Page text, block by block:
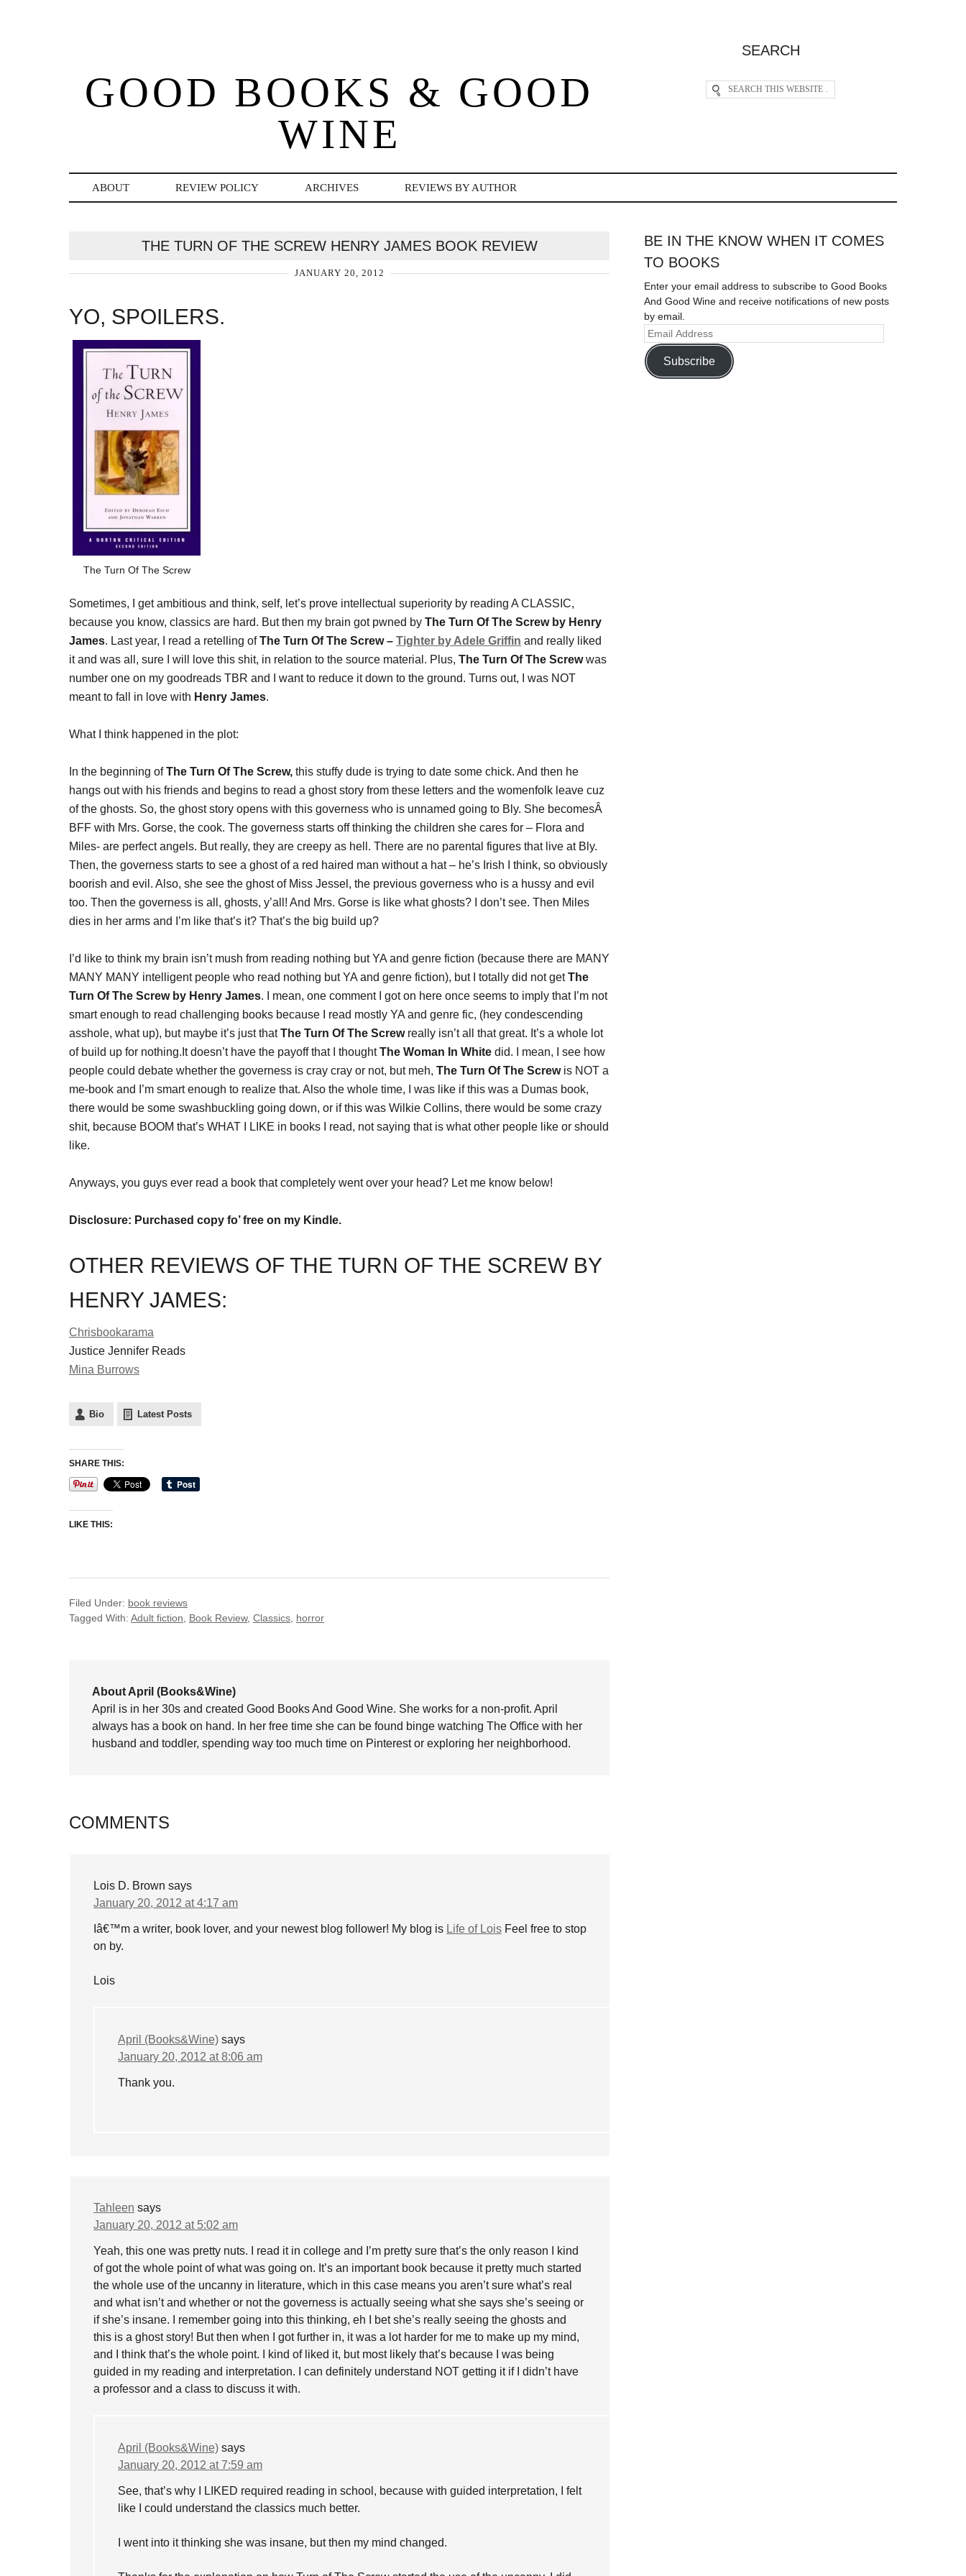
GOOD BOOKS & GOOD
WINE
SEARCH
ABOUT REVIEW POLICY ARCHIVES REVIEWS BY AUTHOR
THE TURN OF THE SCREW HENRY JAMES BOOK REVIEW
JANUARY 20, 2012
YO, SPOILERS.
The Turn Of The Screw
Sometimes, I get ambitious and think, self, let’s prove intellectual superiority by reading A CLASSIC,
because you know, classics are hard. But then my brain got pwned by The Turn Of The Screw by Henry
James. Last year, I read a retelling ofThe Turn Of The Screw – Tighter by Adele Griffin and really liked
it and was all, sure I will love this shit, in relation to the source material. Plus, The Turn Of The Screwwas
number one on my goodreads TBR and I want to reduce it down to the ground. Turns out, I was NOT
meant to fall in love with Henry James.
What I think happened in the plot:
In the beginning ofThe Turn Of The Screw, this stuffy dude is trying to date some chick. And then he
hangs out with his friends and begins to read a ghost story from these letters and the womenfolk leave cuz
of the ghosts. So, the ghost story opens with this governess who is unnamed going to Bly. She becomesÂ
BFF with Mrs. Gorse, the cook. The governess starts off thinking the children she cares for – Flora and
Miles- are perfect angels. But really, they are creepy as hell. There are no parental figures that live at Bly.
Then, the governess starts to see a ghost of a red haired man without a hat – he’s Irish I think, so obviously
boorish and evil. Also, she see the ghost of Miss Jessel, the previous governess who is a hussy and evil
too. Then the governess is all, ghosts, y’all! And Mrs. Gorse is like what ghosts? I don’t see. Then Miles
dies in her arms and I’m like that’s it? That’s the big build up?
I’d like to think my brain isn’t mush from reading nothing but YA and genre fiction (because there are MANY
MANY MANY intelligent people who read nothing but YA and genre fiction), but I totally did not getThe
Turn Of The Screw by Henry James. I mean, one comment I got on here once seems to imply that I’m not
smart enough to read challenging books because I read mostly YA and genre fic, (hey condescending
asshole, what up), but maybe it’s just thatThe Turn Of The Screw really isn’t all that great. It’s a whole lot
of build up for nothing.It doesn’t have the payoff that I thoughtThe Woman In White did. I mean, I see how
people could debate whether the governess is cray cray or not, but meh, The Turn Of The Screwis NOT a
me-book and I’m smart enough to realize that. Also the whole time, I was like if this was a Dumas book,
there would be some swashbuckling going down, or if this was Wilkie Collins, there would be some crazy
shit, because BOOM that’s WHAT I LIKE in books I read, not saying that is what other people like or should
like.
Anyways, you guys ever read a book that completely went over your head? Let me know below!
Disclosure: Purchased copy fo’ free on my Kindle.
OTHER REVIEWS OF THE TURN OF THE SCREW BY
HENRY JAMES:
Chrisbookarama
Justice Jennifer Reads
Mina Burrows
Bio Latest Posts
SHARE THIS:
LIKE THIS:
Filed Under: book reviews
Tagged With: Adult fiction Book Review, Classics horror
About April (Books&Wine)
April is in her 30s and created Good Books And Good Wine. She works for a non-profit. April
always has a book on hand. In her free time she can be found binge watching The Office with her
husband and toddler, spending way too much time on Pinterest or exploring her neighborhood.
COMMENTS
Lois D. Brown says
January 20, 2012 at 4:17 am
Iâ€™m a writer, book lover, and your newest blog follower! My blog is Life of Lois Feel free to stop
on by.
Lois
April (Books&Wine) says
January 20, 2012 at 8:06 am
Thank you.
Tahleen says
January 20, 2012 at 5:02 am
Yeah, this one was pretty nuts. I read it in college and I’m pretty sure that’s the only reason I kind
of got the whole point of what was going on. It’s an important book because it pretty much started
the whole use of the uncanny in literature, which in this case means you aren’t sure what’s real
and what isn’t and whether or not the governess is actually seeing what she says she’s seeing or
if she’s insane. I remember going into this thinking, eh I bet she’s really seeing the ghosts and
this is a ghost story! But then when I got further in, it was a lot harder for me to make up my mind,
and I think that’s the whole point. I kind of liked it, but most likely that’s because I was being
guided in my reading and interpretation. I can definitely understand NOT getting it if I didn’t have
a professor and a class to discuss it with.
April (Books&Wine) says
January 20, 2012 at 7:59 am
See, that’s why I LIKED required reading in school, because with guided interpretation, I felt
like I could understand the classics much better.
I went into it thinking she was insane, but then my mind changed.
BE IN THE KNOW WHEN IT COMES
TO BOOKS
Enter your email address to subscribe to Good Books
And Good Wine and receive notifications of new posts
by email.
Subscribe